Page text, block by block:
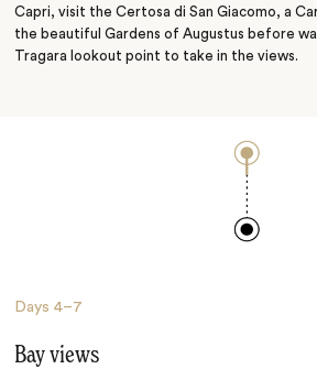
Capri, visit the Certosa di San Giacomo, a
the beautiful Gardens of Augustus before
Tragara lookout point to take in the views.
Days4–7
Bay views